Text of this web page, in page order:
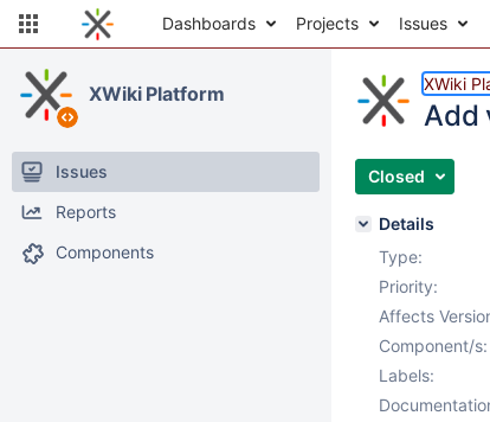
Dashboards Projects Issues
XWiki Platform
Issues
Reports
Components
XWiki
Add
Closed
Details
Type:
Priority:
Affects
Component/s:
Labels: